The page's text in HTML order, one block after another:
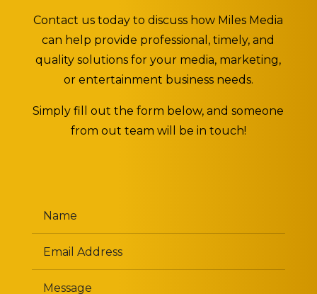
Contact us today to discuss how Miles Media
can help provide professional, timely, and
quality solutions for your media, marketing,
or entertainment business needs.
Simply fill out the form below, and someone
from out team will be in touch!